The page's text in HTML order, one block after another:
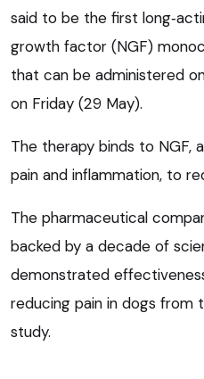
said to be the first long‑
growth factor (NGF)
that can be administered
on Friday (29 May).
The therapy binds to NGF,
pain and inflammation, to
The pharmaceutical
backed by a decade of
demonstrated
reducing pain in dogs from
study.